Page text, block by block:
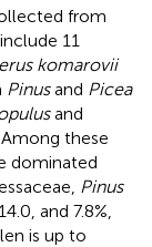
from
11
komarovii
Pinusand Picea
and
these
dominated
Pinus
and 7.8%,
is up to